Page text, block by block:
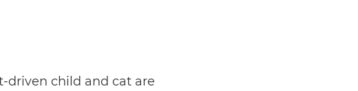
driven child and cat are